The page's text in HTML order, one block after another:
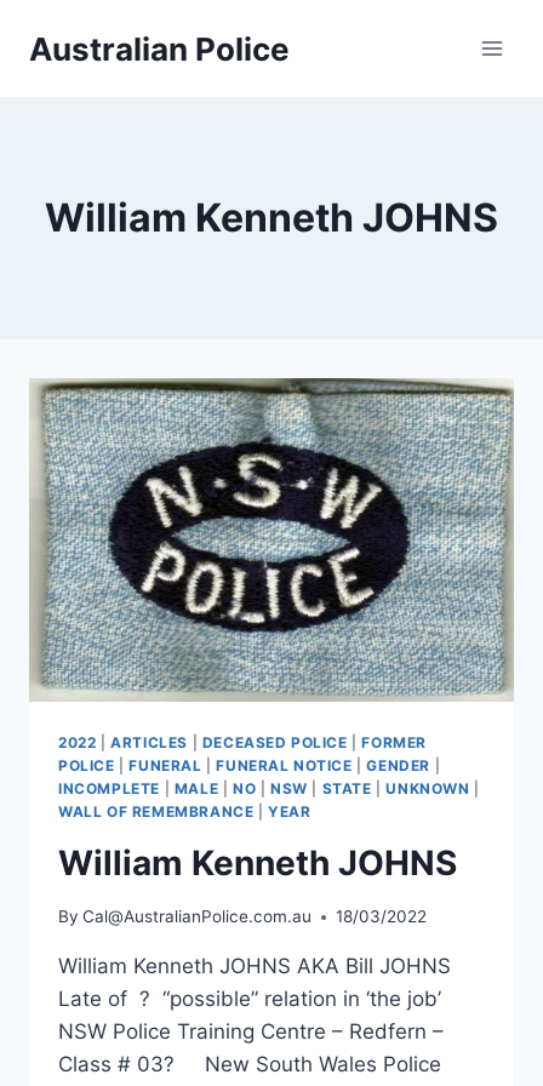
Australian Police
William Kenneth JOHNS
2022 |ARTICLES DECEASED POLICE |FORMER
POLICE |FUNERAL |FUNERAL NOTICE |GENDER
INCOMPLETE
MALE NO NSW STATE |UNKNOWN
WALL OF REMEMBRANCE |YEAR
William Kenneth JOHNS
By Cal@AustralianPolice.com.au 18/03/2022
William Kenneth JOHNS AKA Bill JOHNS
Late of ? “possible” relation in ‘the job’
NSW Police Training Centre – Redfern –
Class # 03? New South Wales Police